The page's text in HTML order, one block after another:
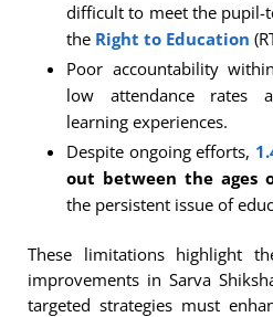
difficult to meet the pupil-
the Right to Education
Poor accountability
low attendance rates
learning experiences.
Despite ongoing efforts,
out between the ages
the persistent issue of
These limitations highlight
improvements in Sarva
targeted strategies must